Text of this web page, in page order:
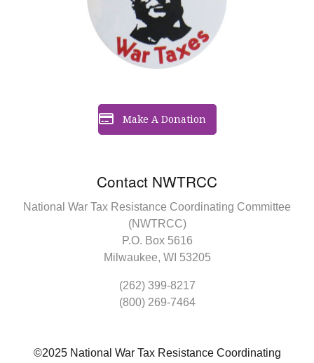
Contact NWTRCC
National War Tax Resistance Coordinating Committee
(NWTRCC)
P.O. Box 5616
Milwaukee, WI 53205
(262) 399-8217
(800) 269-7464
Make A Donation
©2025 National War Tax Resistance Coordinating